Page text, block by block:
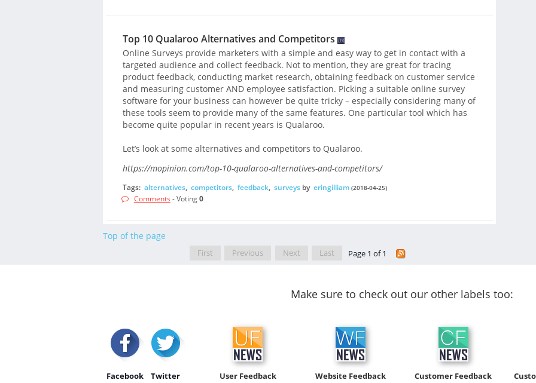
Top 10 Qualaroo Alternatives and Competitors
Online Surveys provide marketers with a simple and easy way to get in contact with a
targeted audience and collect feedback. Not to mention, they are great for tracing
product feedback, conducting market research, obtaining feedback on customer service
and measuring customer AND employee satisfaction. Picking a suitable online survey
software for your business can however be quite tricky – especially considering many of
these tools seem to provide many of the same features. One particular tool which has
become quite popular in recent years is Qualaroo.
Let’s look at some alternatives and competitors to Qualaroo.
https://mopinion.com/top-10-qualaroo-alternatives-and-competitors/
Tags: alternatives, competitors, feedback, surveysby eringilliam (2018-04-25)
Comments - Voting0
Top of the page
First Previous Next Last Page 1 of 1
Make sure to check out our other labels too:
Facebook Twitter User Feedback Website Feedback Customer Feedback